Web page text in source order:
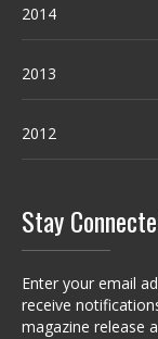
2014
2013
2012
Stay
Enter your email
receive
magazine release